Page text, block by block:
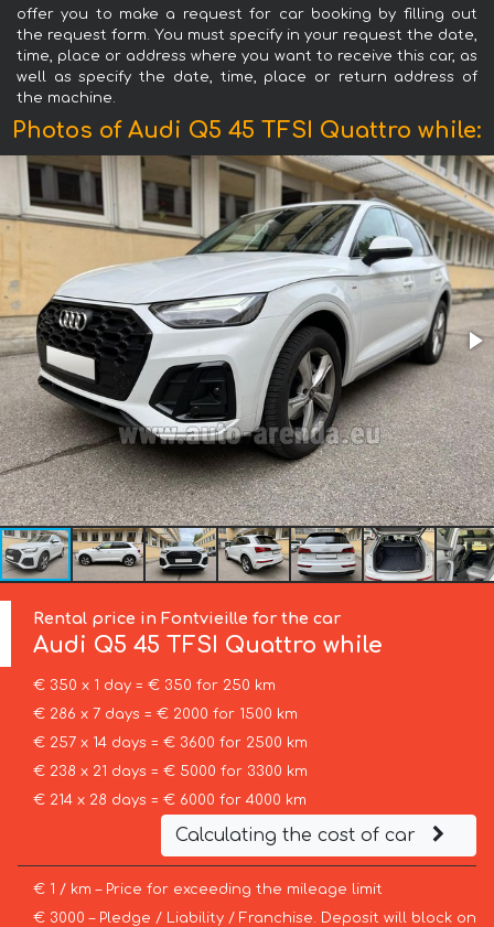
offer you to make a request for car booking by filling out
the request form. You must specify in your request the date,
time, place or address where you want to receive this car, as
well as specify the date, time, place or return address of
the machine.
Photos of Audi Q5 45 TFSI Quattro while:
Rental price in Fontvieille for the car
Audi Q5 45 TFSI Quattro while
€ 350 x 1 day = € 350 for 250 km
€ 286 x 7 days = € 2000 for 1500 km
€ 257 x 14 days = € 3600 for 2500 km
€ 238 x 21 days = € 5000 for 3300 km
€ 214 x 28 days = € 6000 for 4000 km
Calculating the cost of car
€ 1 / km – Price for exceeding the mileage limit
€ 3000 – Pledge / Liability / Franchise. Deposit will block on